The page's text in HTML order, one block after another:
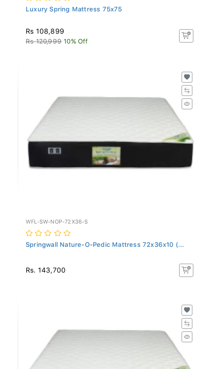
Luxury Spring Mattress 75x75
Rs 108,899
Rs 120,999 10% Off
WFL-SW-NOP-72X36-S
Springwall Nature-O-Pedic Mattress 72x36x10 (...
Rs. 143,700